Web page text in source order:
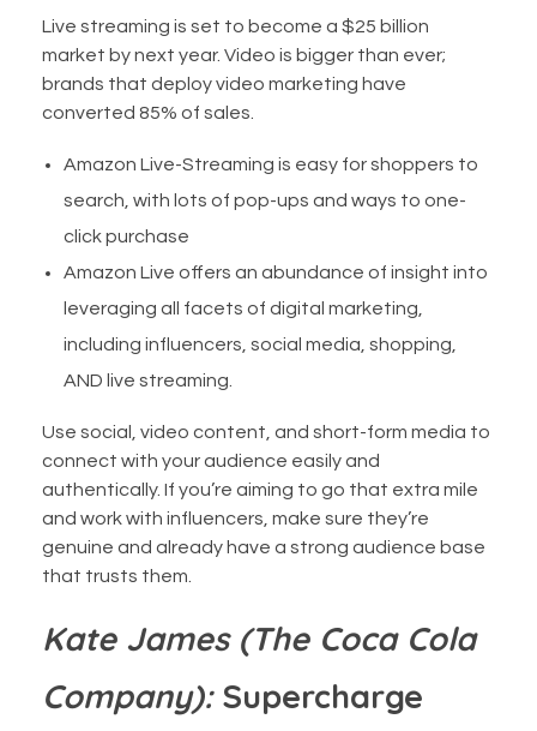
Live streaming is set to become a $25 billion
market by next year. Video is bigger than ever;
brands that deploy video marketing have
converted 85% of sales.
Amazon Live-Streaming is easy for shoppers to
search, with lots of pop-ups and ways to one-
click purchase
Amazon Live offers an abundance of insight into
leveraging all facets of digital marketing,
including influencers, social media, shopping,
AND live streaming.
Use social, video content, and short-form media to
connect with your audience easily and
authentically. If you’re aiming to go that extra mile
and work with influencers, make sure they’re
genuine and already have a strong audience base
that trusts them.
Kate James (The Coca Cola
Company):Supercharge